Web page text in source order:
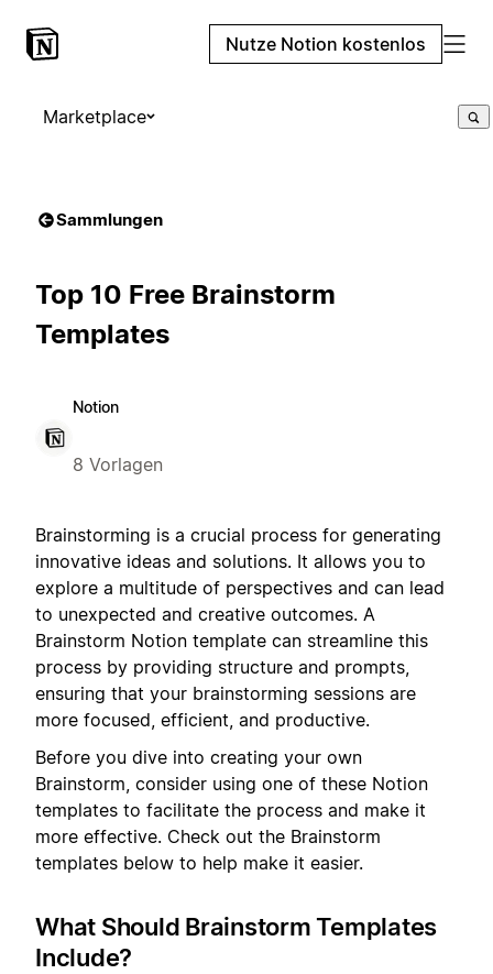
Nutze Notion kostenlos
Marketplace
Sammlungen
Top 10 Free Brainstorm
Templates
Notion
8 Vorlagen
Brainstorming is a crucial process for generating
innovative ideas and solutions. It allows you to
explore a multitude of perspectives and can lead
to unexpected and creative outcomes. A
Brainstorm Notion template can streamline this
process by providing structure and prompts,
ensuring that your brainstorming sessions are
more focused, efficient, and productive.
Before you dive into creating your own
Brainstorm, consider using one of these Notion
templates to facilitate the process and make it
more effective. Check out the Brainstorm
templates below to help make it easier.
What Should Brainstorm Templates
Include?